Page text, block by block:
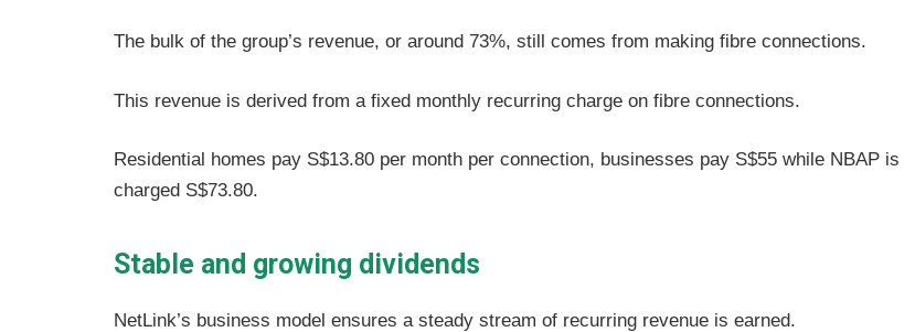
The bulk of the group’s revenue, or around 73%, still comes from making fibre connections.
This revenue is derived from a fixed monthly recurring charge on fibre connections.
Residential homes pay S$13.80 per month per connection, businesses pay S$55 while NBAP is
charged S$73.80.
Stable and growing dividends
NetLink’s business model ensures a steady stream of recurring revenue is earned.